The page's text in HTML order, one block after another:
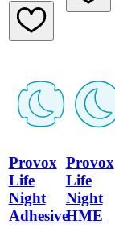
Provox
Life
Night
Adhesive
Provox
Life
Night
HME